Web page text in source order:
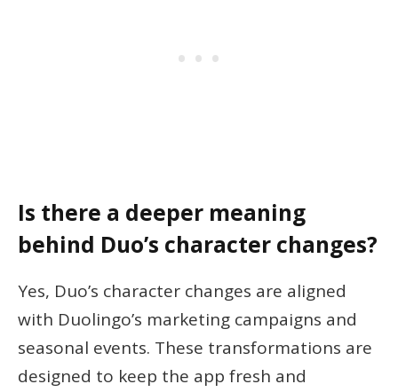
Is there a deeper meaning
behind Duo’s character changes?
Yes, Duo’s character changes are aligned
with Duolingo’s marketing campaigns and
seasonal events. These transformations are
designed to keep the app fresh and